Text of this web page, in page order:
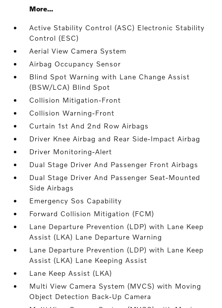
More...
Active Stability Control (ASC) Electronic Stability
Control (ESC)
Aerial View Camera System
Airbag Occupancy Sensor
Blind Spot Warning with Lane Change Assist
(BSW/LCA) Blind Spot
Collision Mitigation-Front
Collision Warning-Front
Curtain 1st And 2nd Row Airbags
Driver Knee Airbag and Rear Side-Impact Airbag
Driver Monitoring-Alert
Dual Stage Driver And Passenger Front Airbags
Dual Stage Driver And Passenger Seat-Mounted
Side Airbags
Emergency Sos Capability
Forward Collision Mitigation (FCM)
Lane Departure Prevention (LDP) with Lane Keep
Assist (LKA) Lane Departure Warning
Lane Departure Prevention (LDP) with Lane Keep
Assist (LKA) Lane Keeping Assist
Lane Keep Assist (LKA)
Multi View Camera System (MVCS) with Moving
Object Detection Back-Up Camera